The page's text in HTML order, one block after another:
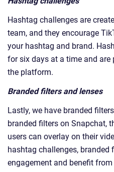
Hashtag challenges are
team, and they encourage
your hashtag and brand.
for six days at a time and
the platform.
Branded filters and lenses
Lastly, we have branded
branded filters on Snapchat,
users can overlay on their
hashtag challenges, branded
engagement and benefit